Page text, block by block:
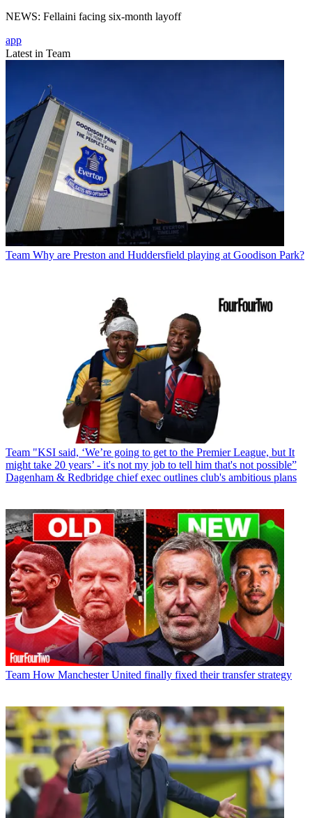
NEWS: Fellaini facing six-month layoff
app
Latest in Team
Team Why are Preston and Huddersfield playing at Goodison Park?
Team "KSI said, ‘We’re going to get to the Premier League, but It
might take 20 years’ - it's not my job to tell him that's not possible”
Dagenham & Redbridge chief exec outlines club's ambitious plans
Team How Manchester United finally fixed their transfer strategy